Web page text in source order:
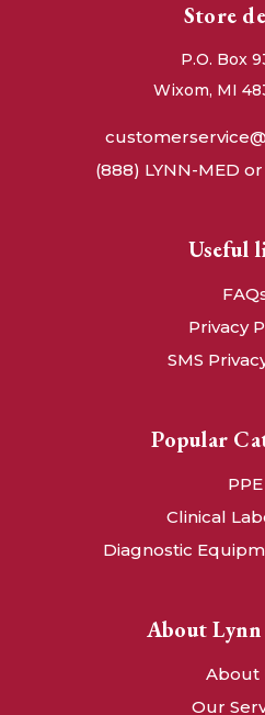
Store
P.O. Box
Wixom, MI
(888) LYNN-MED
Useful
Privacy
SMS
Popular
PPE
Clinical
Diagnostic
About
About
Our